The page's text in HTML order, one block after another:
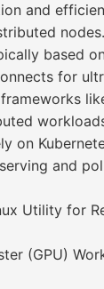
and
nodes.
based
for
on
and
Utility for
(GPU)